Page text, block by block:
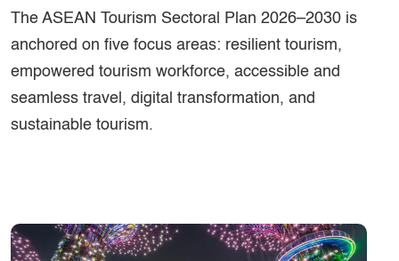
The ASEAN Tourism Sectoral Plan 2026–2030 is
anchored on five focus areas: resilient tourism,
empowered tourism workforce, accessible and
seamless travel, digital transformation, and
sustainable tourism.